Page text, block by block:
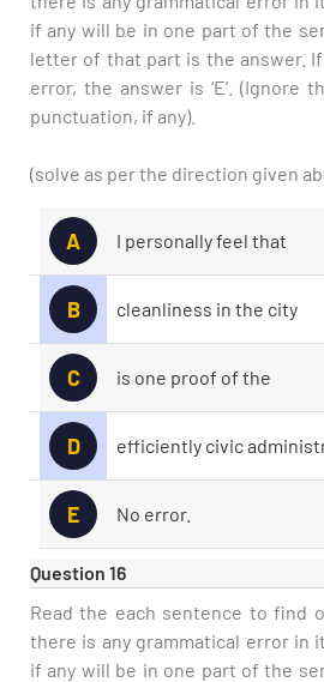
if any will be in one part of the
letter of that part is the answer.
error, the answer is ‘E’. (Ignore
punctuation, if any).
(solve as per the direction given
A I personally feel that
B cleanliness in the city
C is one proof of the
D efficiently civic
E No error.
Question 16
Read the each sentence to find
there is any grammatical error in
if any will be in one part of the